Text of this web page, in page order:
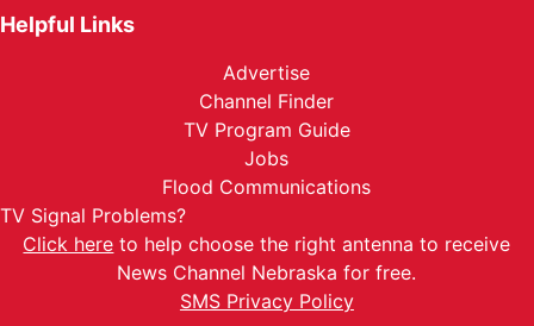
Helpful Links
Advertise
Channel Finder
TV Program Guide
Jobs
Flood Communications
TV Signal Problems?
Click here to help choose the right antenna to receive
News Channel Nebraska for free.
SMS Privacy Policy